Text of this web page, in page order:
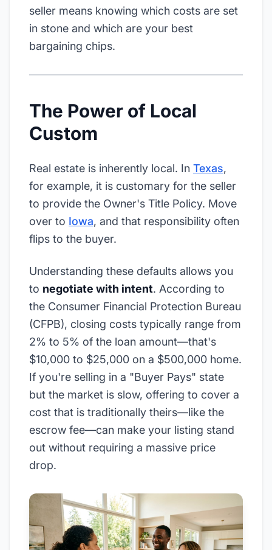
seller means knowing which costs are set
in stone and which are your best
bargaining chips.
The Power of Local
Custom
Real estate is inherently local. In Texas,
for example, it is customary for the seller
to provide the Owner's Title Policy. Move
over to Iowa, and that responsibility often
flips to the buyer.
Understanding these defaults allows you
to negotiate with intent. According to
the Consumer Financial Protection Bureau
(CFPB), closing costs typically range from
2% to 5% of the loan amount—that's
$10,000 to $25,000 on a $500,000 home.
If you're selling in a "Buyer Pays" state
but the market is slow, offering to cover a
cost that is traditionally theirs—like the
escrow fee—can make your listing stand
out without requiring a massive price
drop.